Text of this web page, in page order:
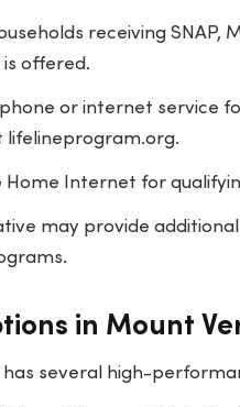
receiving SNAP,
offered.
or internet service
lifelineprogram.org.
Internet for
may provide
in Mount
several high-